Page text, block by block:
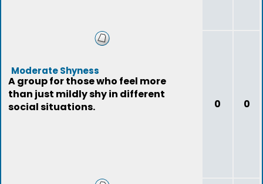
Moderate Shyness
A group for those who feel more
than just mildly shy in different
social situations.
0 0